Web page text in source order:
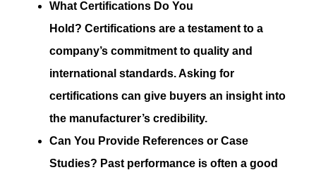
What Certifications Do You
Hold? Certifications are a testament to a
company’s commitment to quality and
international standards. Asking for
certifications can give buyers an insight into
the manufacturer’s credibility.
Can You Provide References or Case
Studies? Past performance is often a good